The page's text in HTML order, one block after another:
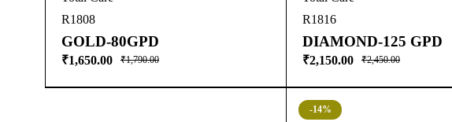
R1808
GOLD-80GPD
₹1,790.00
₹1,650.00
R1816
DIAMOND-125 GPD
₹2,450.00
₹2,150.00
-14%